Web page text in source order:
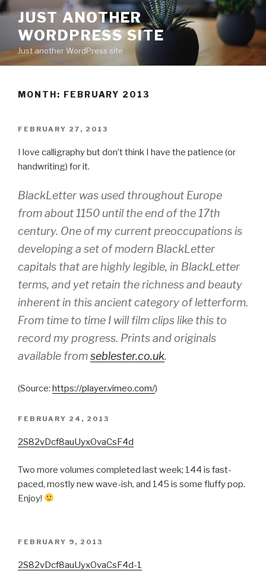
Skip
content
JUST ANOTHER
WORDPRESS SITE
Just another WordPress site
MONTH: FEBRUARY 2013
POSTED
FEBRUARY 27, 2013
I love calligraphy but don’t think I have the patience (or
handwriting) for it.
BlackLetter was used throughout Europe
from about 1150 until the end of the 17th
century. One of my current preoccupations is
developing a set of modern BlackLetter
capitals that are highly legible, in BlackLetter
terms, and yet retain the richness and beauty
inherent in this ancient category of letterform.
From time to time I will film clips like this to
record my progress. Prints and originals
available fromseblester.co.uk.
(Source: https://player.vimeo.com/)
POSTED
FEBRUARY 24, 2013
2S82vDcf8auUyxOvaCsF4d
Two more volumes completed last week; 144 is fast-
paced, mostly new wave-ish, and 145 is some fluffy pop.
Enjoy!
POSTED
FEBRUARY 9, 2013
2S82vDcf8auUyxOvaCsF4d-1